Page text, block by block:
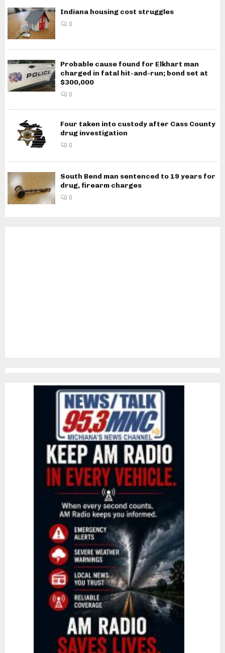
Indiana housing cost struggles
0
Probable cause found for Elkhart man
charged in fatal hit-and-run; bond set at
$300,000
0
Four taken into custody after Cass County
drug investigation
0
South Bend man sentenced to 19 years for
drug, firearm charges
0